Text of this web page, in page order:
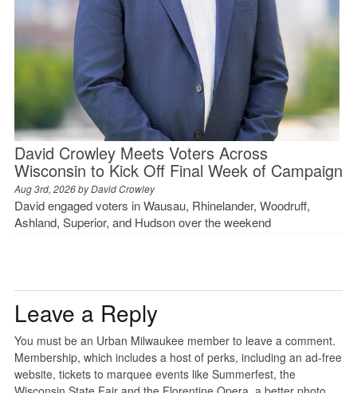
David Crowley Meets Voters Across
Wisconsin to Kick Off Final Week of Campaign
Aug 3rd, 2026 byDavid Crowley
David engaged voters in Wausau, Rhinelander, Woodruff,
Ashland, Superior, and Hudson over the weekend
Leave a Reply
You must be an Urban Milwaukee member to leave a comment.
Membership, which includes a host of perks, including an ad-free
website, tickets to marquee events like Summerfest, the